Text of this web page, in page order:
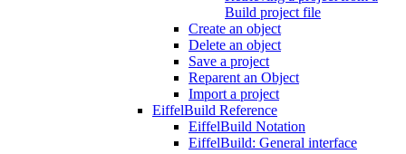
Build project file
Create an object
Delete an object
Save a project
Reparent an Object
Import a project
EiffelBuild Reference
EiffelBuild Notation
EiffelBuild: General interface